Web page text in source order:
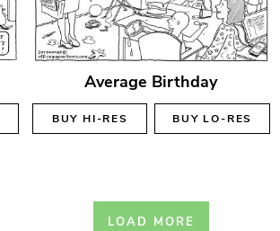
Average Birthday
BUY HI-RES BUYLO-RES
LOAD MORE